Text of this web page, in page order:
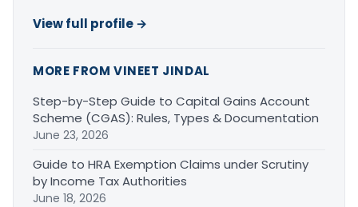
View full profile →
MORE FROM VINEET JINDAL
Step-by-Step Guide to Capital Gains Account
Scheme (CGAS): Rules, Types & Documentation
June 23, 2026
Guide to HRA Exemption Claims under Scrutiny
by Income Tax Authorities
June 18, 2026